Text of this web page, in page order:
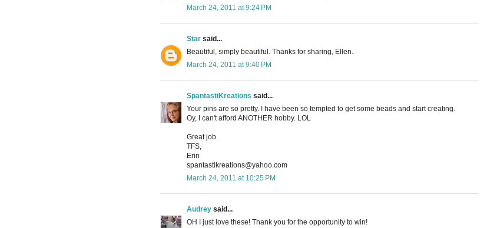
March 24, 2011 at 9:24 PM
Star said...
Beautiful, simply beautiful. Thanks for sharing, Ellen.
March 24, 2011 at 9:40 PM
SpantastiKreations said...
Your pins are so pretty. I have been so tempted to get some beads and start creating.
Oy, I can't afford ANOTHER hobby. LOL
Great job.
TFS,
Erin
spantastikreations@yahoo.com
March 24, 2011 at 10:25 PM
Audrey said...
OH I just love these! Thank you for the opportunity to win!